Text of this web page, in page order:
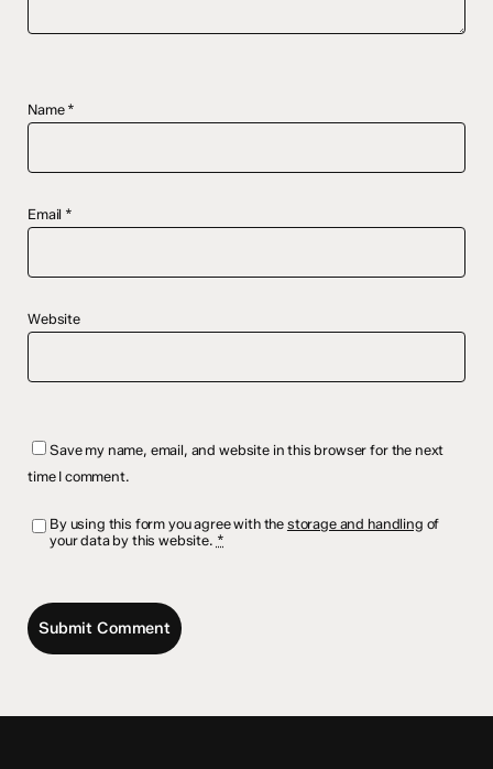
Name *
Email *
Website
Save my name, email, and website in this browser for the next
time I comment.
By using this form you agree with the storage and handling of
your data by this website. *